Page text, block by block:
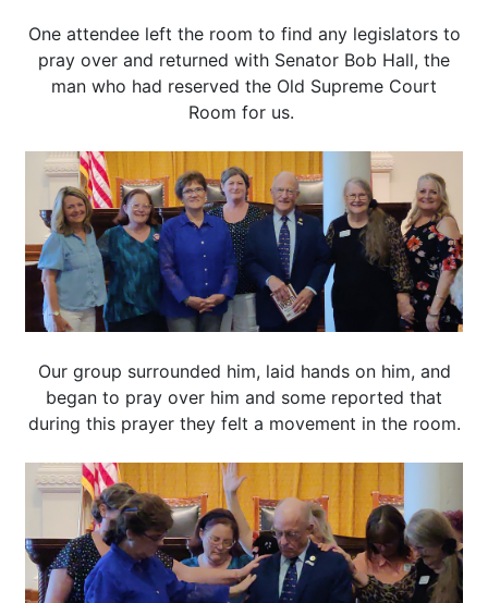
One attendee left the room to find any legislators to
pray over and returned with Senator Bob Hall, the
man who had reserved the Old Supreme Court
Room for us.
Our group surrounded him, laid hands on him, and
began to pray over him and some reported that
during this prayer they felt a movement in the room.